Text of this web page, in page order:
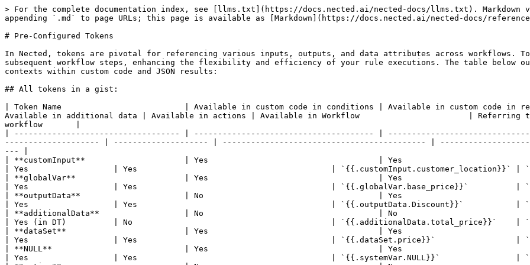
> For the complete documentation index, see [llms.txt](https://docs.nected.ai/nected-docs/llms.txt). Markdown versions of documentation pages are available by appending `.md` to page URLs; this page is available as [Markdown](https://docs.nected.ai/nected-docs/references/pre-configured-tokens.md).

# Pre-Configured Tokens

In Nected, tokens are pivotal for referencing various inputs, outputs, and data attributes across workflows. Tokens allow you to re-use any previously defined data in subsequent workflow steps, enhancing the flexibility and efficiency of your rule executions. The table below outlines the availability of different tokens in various contexts within custom code and JSON results:

## All tokens in a gist:

| Token Name                          | Available in custom code in conditions | Available in custom code in result/data | Available in JSON in result/data | Available in additional data | Available in actions | Available in Workflow                       | Referring tokens inside rules        | Referring tokens inside workflow       |
| ----------------------------------- | -------------------------------------- | --------------------------------------- | -------------------------------- | ---------------------------- | -------------------- | ------------------------------------------- | ------------------------------------ | -------------------------------------- |
| **customInput**                     | Yes                                    | Yes                                     | Yes                              | Yes                          | Yes                  | Yes                                         | `{{.customInput.customer_location}}` | `{{.Trigger.date}}`                    |
| **globalVar**                       | Yes                                    | Yes                                     | Yes                              | Yes                          | Yes                  | Yes                                         | `{{.globalVar.base_price}}`          | `{{.globalVar.base_price}}`            |
| **outputData**                      | No                                     | Yes                                     | Yes                              | Yes                          | Yes                  | Yes                                         | `{{.outputData.Discount}}`           | `{{.New_Rule.output[0]}}`              |
| **additionalData**                  | No                                     | No                                      | No                               | No                           | Yes (in DT)          | No                                          | `{{.additionalData.total_price}}`    | `{{.additionalData.total_price}}`      |
| **dataSet**                         | Yes                                    | Yes                                     | Yes                              | Yes                          | Yes                  | Yes                                         | `{{.dataSet.price}}`                 | `{{.MS-SQL(PROD).output[0].optname}}`  |
| **NULL**                            | Yes                                    | Yes                                     | Yes                              | Yes                          | Yes                  | Yes                                         | `{{.systemVar.NULL}}`                | `{{.systemVar.NULL}}`                  |
| **action**                          | No                                     | No                                      | No                               | No                           | No                   | Yes (only if the Rule action is toggled on) | `{{.Rule_name.action.action_name}}`  | `{{.Lead_Allocation.action.action_1}}` |
| **ExecutionID**                     | Yes                                    | Yes                                     | Yes                              | Yes                          | Yes                  | Yes                                         | `{{systemVar.ExecutionId}}`          | `{{systemVar.ExecutionId}}`            |
| **Environment**                     | Yes                                    | Yes                                     | Yes                              | Yes                          | Yes                  | Yes                                         | `{{systemVar.Environment}}`          | `{{systemVar.Environment}}`            |
| **inputData** *(List Operators)*    | No                                     | Yes                                     | Yes                              | Yes                          | Yes                  | Yes                                         | `{{condition_4.inputData}}`          | `{{condition_4.inputData}}`            |
| **matchedItems** *(List Operators)* | No                                     | Yes                                     | Yes                              | Yes                          | Yes                  | Yes                                         | `{{condition_4.matchedItems}}`       | `{{condition_4.matchedItems}}`         |
| **value** *(List Operators)*        | No                                     | Yes                                     | Yes                              | Yes                          | Yes                  | Yes                                         | `{{condition_4.value}}`              | `{{condition_4.value}}`                |

Using tokens, you can reference any previous outputs, input attributes, custom input attributes, etc. This allows you to reuse previous outcomes in subsequent steps, ensuring seamless data flow and efficient workflow execution.

## Available Pre-Configured tokens:

Below are detailed explanations of the behavior and usage for each token available in Nected, starting with the `customInput` token and proceeding through other critical tokens such as `globalVar`, `outputData`, `additionalData`, `dataSet` , and `NULL`. While using the tokens after writing the tokens, if you hover them you can actually

### 1. customInput

In Nected, `customInput` tokens are fundamental for accessing various input attributes across your workflows. They are available in rule conditions, rule results, custom code, JSON results, and several workflow nodes. These tokens help you reference user-defined inputs, enhancing the reusability and flexibility of your workflows. This section outlines how to effectively use `customInput` tokens in different contexts within Nected.

#### Steps to use customInput tokens

#### 1. Rule Condition

1. **Open the Rule Editor:** Open Nected’s dashboard and navigate to the Rule Editor page.
2. **Select the Rule and Attribute:** Choose the rule and locate the condition where you want to use a `customInput` attribute.
3. **Click the Attribute Dropdown:** Open the dropdown menu in the attribute field and chose any between the List or Custom JS Editor or Formula editor. Then the respective editor will be open in front of you.

   ![](/files/4yh4M5jb6xQgDtTFsFLA)
4. **Select the customInput Option:** Choose the appropriate `customInput` attribute from the list.
5. **Test and Save:** Test the rule and save your changes.

#### 2. Rule Result

Same as rule condition, `customInput` token is available here in List, JS